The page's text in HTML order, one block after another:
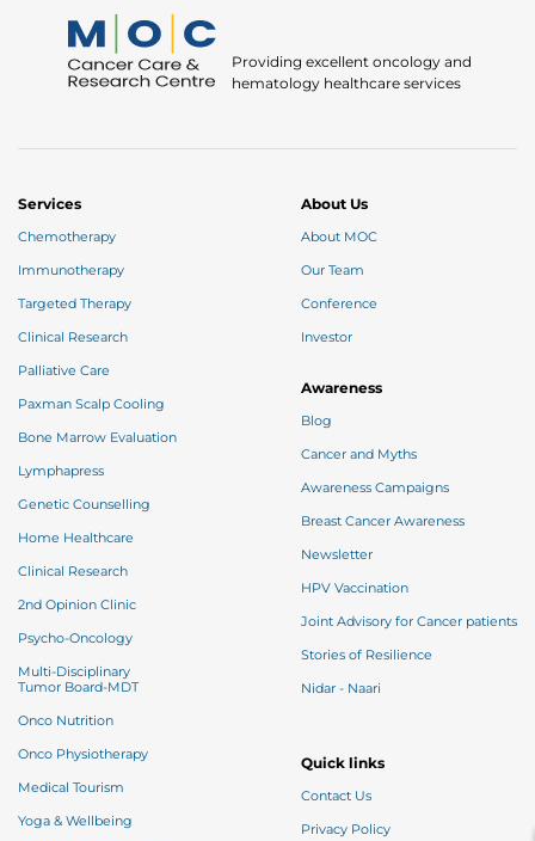
Thank you
We have received your Appointment Request
We will reach out to you with the details.
Providing excellent oncology and
hematology healthcare services
About Us
About MOC
Our Team
Conference
Investor
Awareness
Blog
Cancer and Myths
Awareness Campaigns
Breast Cancer Awareness
Newsletter
HPV Vaccination
Joint Advisory for Cancer patients
Stories of Resilience
Nidar - Naari
Quick links
Contact Us
Privacy Policy
Services
Chemotherapy
Immunotherapy
Targeted Therapy
Clinical Research
Palliative Care
Paxman Scalp Cooling
Bone Marrow Evaluation
Lymphapress
Genetic Counselling
Home Healthcare
Clinical Research
2nd Opinion Clinic
Psycho-Oncology
Multi-Disciplinary
Tumor Board-MDT
Onco Nutrition
Onco Physiotherapy
Medical Tourism
Yoga & Wellbeing